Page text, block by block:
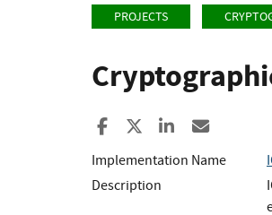
PROJECTS
Share to Facebook
Share to XShare to
Implementation Name
Description